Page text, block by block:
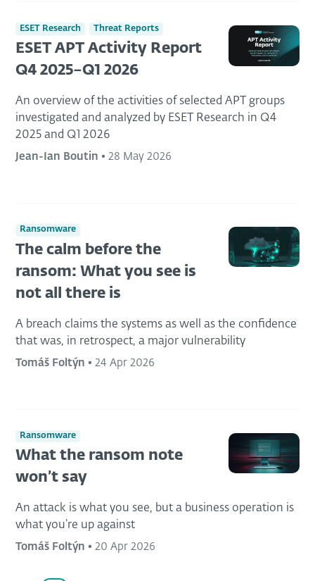
ESET Research Threat Reports
ESET APT Activity Report
Q4 2025–Q1 2026
An overview of the activities of selected APT groups
investigated and analyzed by ESET Research in Q4
2025 and Q1 2026
Jean-Ian Boutin • 28 May 2026
Ransomware
The calm before the
ransom: What you see is
not all there is
A breach claims the systems as well as the confidence
that was, in retrospect, a major vulnerability
Tomáš Foltýn • 24 Apr 2026
Ransomware
What the ransom note
won’t say
An attack is what you see, but a business operation is
what you’re up against
Tomáš Foltýn • 20 Apr 2026